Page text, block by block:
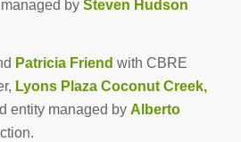
by Steven Hudson
Patricia Friend with CBRE
Lyons Plaza Coconut Creek,
entity managed by Alberto